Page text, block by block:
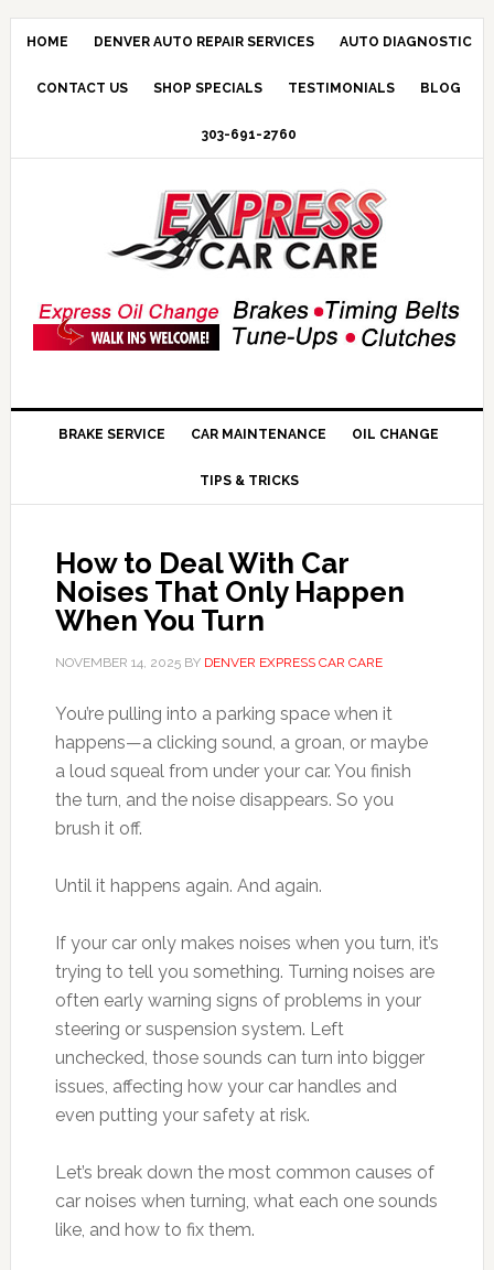
HOME DENVER AUTO REPAIR SERVICES AUTO DIAGNOSTIC
CONTACT US SHOP SPECIALS TESTIMONIALS BLOG
303-691-2760
BRAKE SERVICE CAR MAINTENANCE OIL CHANGE
TIPS & TRICKS
How to Deal With Car
Noises That Only Happen
When You Turn
NOVEMBER 14, 2025BY DENVER EXPRESS CAR CARE
You’re pulling into a parking space when it
happens—a clicking sound, a groan, or maybe
a loud squeal from under your car. You finish
the turn, and the noise disappears. So you
brush it off.
Until it happens again. And again.
If your car only makes noises when you turn, it’s
trying to tell you something. Turning noises are
often early warning signs of problems in your
steering or suspension system. Left
unchecked, those sounds can turn into bigger
issues, affecting how your car handles and
even putting your safety at risk.
Let’s break down the most common causes of
car noises when turning, what each one sounds
like, and how to fix them.